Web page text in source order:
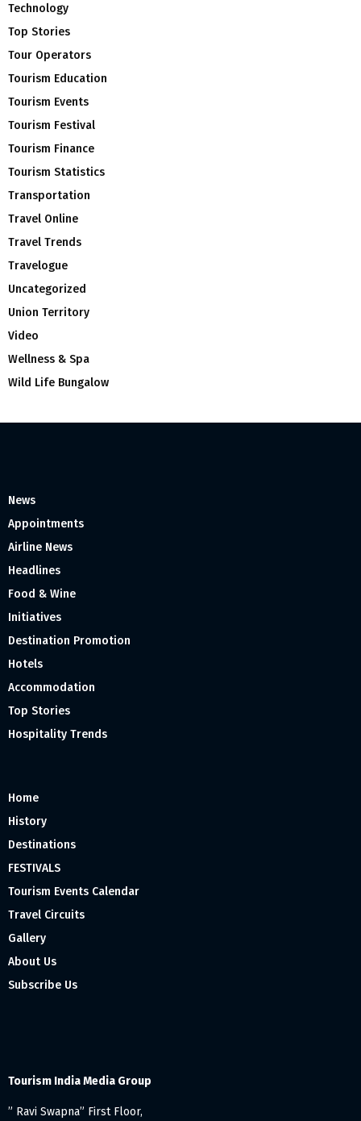
Technology
Top Stories
Tour Operators
Tourism Education
Tourism Events
Tourism Festival
Tourism Finance
Tourism Statistics
Transportation
Travel Online
Travel Trends
Travelogue
Uncategorized
Union Territory
Video
Wellness & Spa
Wild Life Bungalow
News
Appointments
Airline News
Headlines
Food & Wine
Initiatives
Destination Promotion
Hotels
Accommodation
Top Stories
Hospitality Trends
Home
History
Destinations
FESTIVALS
Tourism Events Calendar
Travel Circuits
Gallery
About Us
Subscribe Us
Tourism India Media Group
” Ravi Swapna” First Floor,